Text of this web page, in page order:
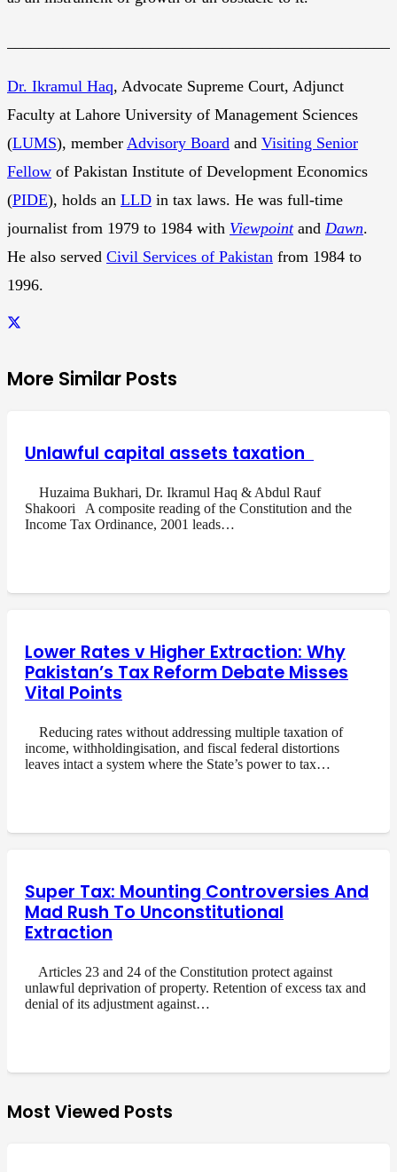
Dr. Ikramul Haq, Advocate Supreme Court, Adjunct
Faculty at Lahore University of Management Sciences
(LUMS), member Advisory Board and Visiting Senior
Fellow of Pakistan Institute of Development Economics
(PIDE), holds an LLD in tax laws. He was full-time
journalist from 1979 to 1984 with Viewpointand Dawn.
He also served Civil Services of Pakistan from 1984 to
1996.
More Similar Posts
Unlawful capital assets taxation
Huzaima Bukhari, Dr. Ikramul Haq & Abdul Rauf
Shakoori A composite reading of the Constitution and the
Income Tax Ordinance, 2001 leads…
Lower Rates v Higher Extraction: Why
Pakistan’s Tax Reform Debate Misses
Vital Points
Reducing rates without addressing multiple taxation of
income, withholdingisation, and fiscal federal distortions
leaves intact a system where the State’s power to tax…
Super Tax: Mounting Controversies And
Mad Rush To Unconstitutional
Extraction
Articles 23 and 24 of the Constitution protect against
unlawful deprivation of property. Retention of excess tax and
denial of its adjustment against…
Most Viewed Posts